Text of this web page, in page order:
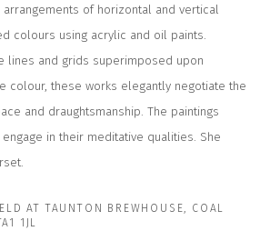
of horizontal and vertical
colours using acrylic and oil paints.
lines and grids superimposed upon
colour, these works elegantly negotiate the
and draughtsmanship. The paintings
in their meditative qualities. She
AT TAUNTON BREWHOUSE, COAL
1JL